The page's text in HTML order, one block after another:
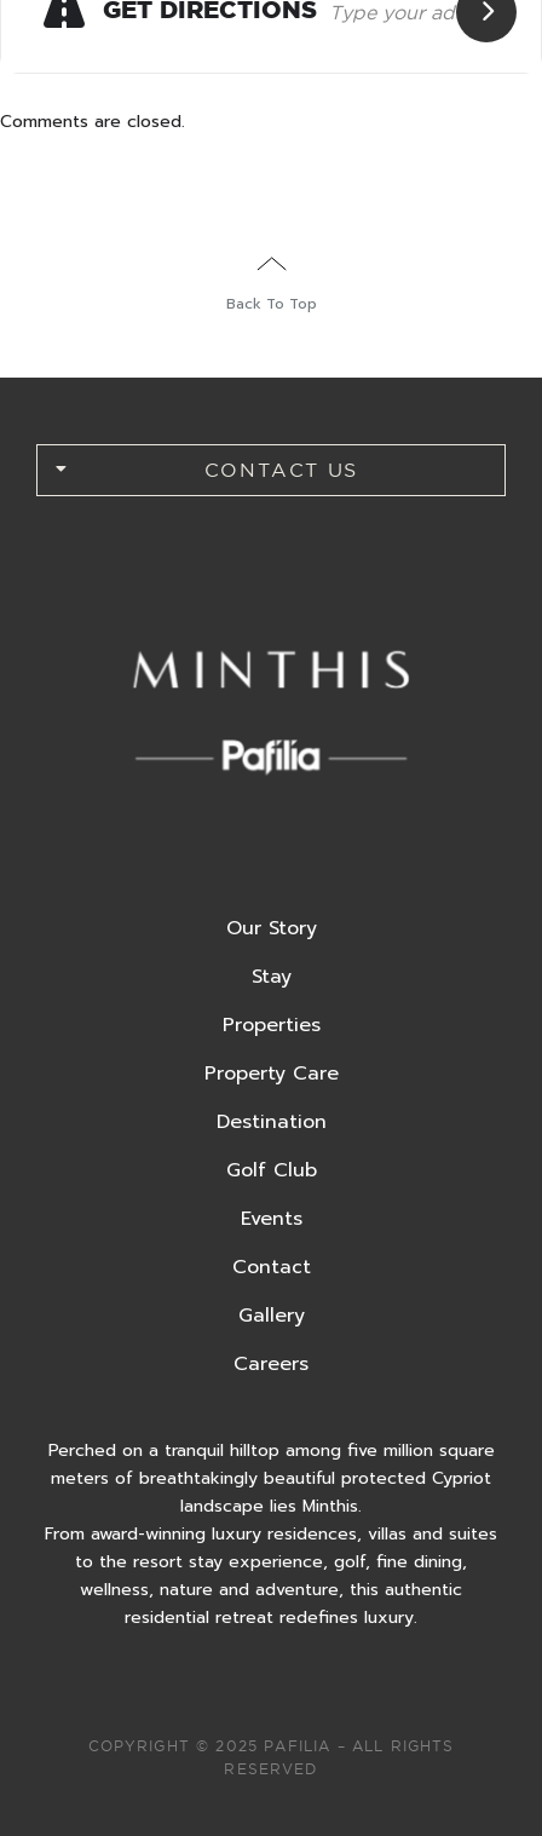
GET DIRECTIONS
Comments are closed.
Back To Top
CONTACT US
Our Story
Stay
Properties
Property Care
Destination
Golf Club
Events
Contact
Gallery
Careers
Perched on a tranquil hilltop among five million square
meters of breathtakingly beautiful protected Cypriot
landscape lies Minthis.
From award-winning luxury residences, villas and suites
to the resort stay experience, golf, fine dining,
wellness, nature and adventure, this authentic
residential retreat redefines luxury.
COPYRIGHT © 2025 PAFILIA – ALL RIGHTS
RESERVED